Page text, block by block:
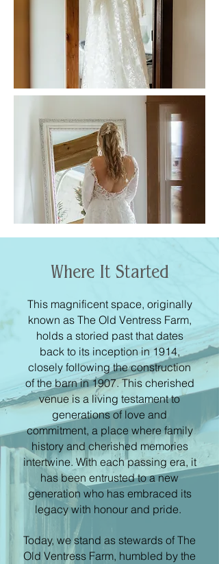
Where It Started
This magnificent space, originally
known as The Old Ventress Farm,
holds a storied past that dates
back to its inception in 1914,
closely following the construction
of the barn in 1907. This cherished
venue is a living testament to
generations of love and
commitment, a place where family
history and cherished memories
intertwine. With each passing era, it
has been entrusted to a new
generation who has embraced its
legacy with honour and pride.
Today, we stand as stewards of The
Old Ventress Farm, humbled by the